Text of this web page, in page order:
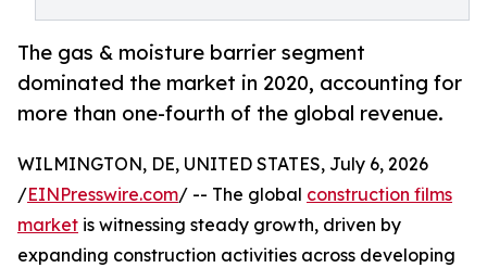
The gas & moisture barrier segment
dominated the market in 2020, accounting for
more than one-fourth of the global revenue.
WILMINGTON, DE, UNITED STATES, July 6, 2026
/EINPresswire.com/ -- The global construction films
market is witnessing steady growth, driven by
expanding construction activities across developing